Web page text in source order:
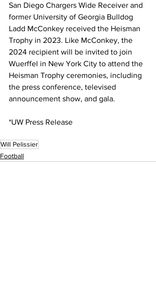
San Diego Chargers Wide Receiver and
former University of Georgia Bulldog
Ladd McConkey received the Heisman
Trophy in 2023. Like McConkey, the
2024 recipient will be invited to join
Wuerffel in New York City to attend the
Heisman Trophy ceremonies, including
the press conference, televised
announcement show, and gala.
*UW Press Release
Will Pelissier
Football